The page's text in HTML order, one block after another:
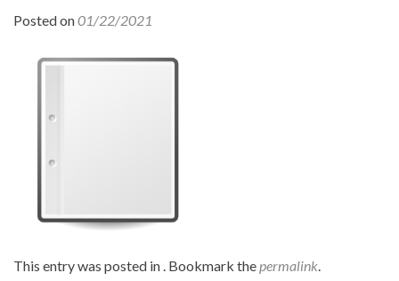
Posted on01/22/2021
This entry was posted in . Bookmark thepermalink.